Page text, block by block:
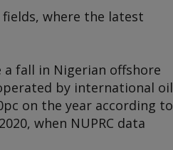
where the latest
fall in Nigerian offshore
by international oil
on the year according to
when NUPRC data